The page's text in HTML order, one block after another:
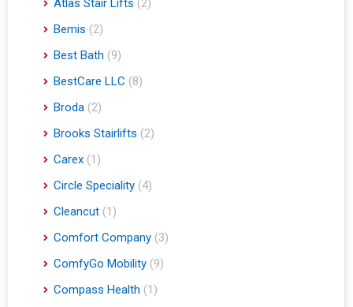
Atlas Stair Lifts (2)
Bemis (2)
Best Bath (9)
BestCare LLC (8)
Broda (2)
Brooks Stairlifts (2)
Carex (1)
Circle Speciality (4)
Cleancut (1)
Comfort Company (3)
ComfyGo Mobility (9)
Compass Health (1)